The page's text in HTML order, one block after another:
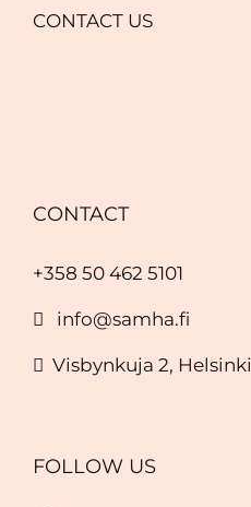
CONTACT US
CONTACT
+358 50 462 5101
info@samha.fi
Visbynkuja 2, Helsinki
FOLLOW US